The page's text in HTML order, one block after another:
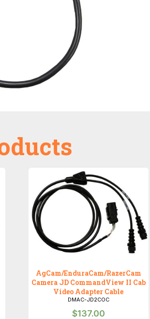
AgCam/EnduraCam/RazerCam
Camera JD CommandView II Cab
Video Adapter Cable
DMAC-JD2COC
$137.00